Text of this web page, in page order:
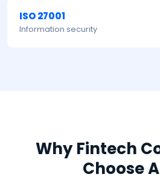
ISO 27001
Information security
Why Fintech
Choose